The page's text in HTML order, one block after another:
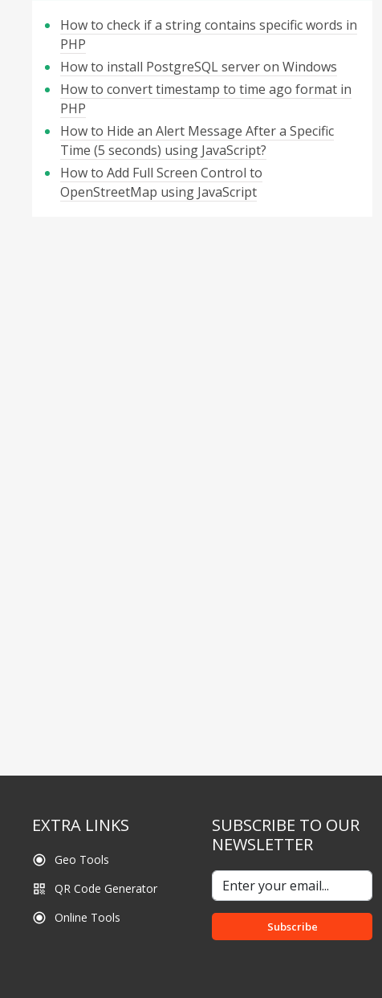
How to check if a string contains specific words in
PHP
How to install PostgreSQL server on Windows
How to convert timestamp to time ago format in
PHP
How to Hide an Alert Message After a Specific
Time (5 seconds) using JavaScript?
How to Add Full Screen Control to
OpenStreetMap using JavaScript
EXTRA LINKS
radio_button_checked Geo Tools
qr_code QR Code Generator
radio_button_checked Online Tools
SUBSCRIBE TO OUR
NEWSLETTER
Subscribe